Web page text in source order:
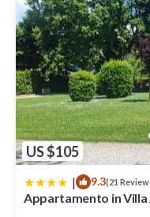
US $105
| 9.3(21
Appartamento in Villa